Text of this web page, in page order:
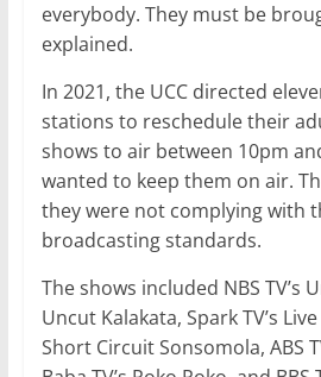
everybody. They must be
explained.
In 2021, the UCC directed
stations to reschedule their
shows to air between 10pm
wanted to keep them on air.
they were not complying with
broadcasting standards.
The shows included NBS TV’s
Uncut Kalakata, Spark TV’s
Short Circuit Sonsomola, ABS